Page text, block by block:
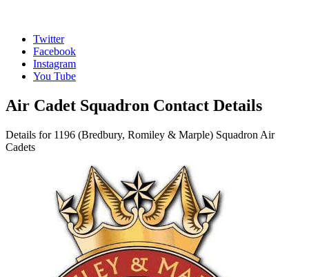
Twitter
Facebook
Instagram
You Tube
Air Cadet Squadron Contact Details
Details for 1196 (Bredbury, Romiley & Marple) Squadron Air
Cadets